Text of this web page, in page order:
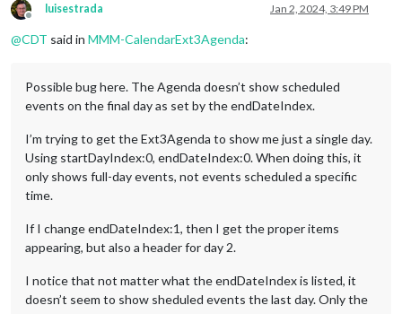
Offline
luisestrada Jan 2, 2024, 3:49 PM
@CDT said in MMM-CalendarExt3Agenda:
Possible bug here. The Agenda doesn’t show scheduled
events on the final day as set by the endDateIndex.
I’m trying to get the Ext3Agenda to show me just a single day.
Using startDayIndex:0, endDateIndex:0. When doing this, it
only shows full-day events, not events scheduled a specific
time.
If I change endDateIndex:1, then I get the proper items
appearing, but also a header for day 2.
I notice that not matter what the endDateIndex is listed, it
doesn’t seem to show sheduled events the last day. Only the